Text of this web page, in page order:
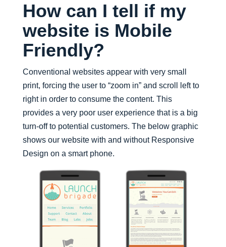
How can I tell if my
website is Mobile
Friendly?
Conventional websites appear with very small
print, forcing the user to “zoom in” and scroll left to
right in order to consume the content. This
provides a very poor user experience that is a big
turn-off to potential customers. The below graphic
shows our website with and without Responsive
Design on a smart phone.